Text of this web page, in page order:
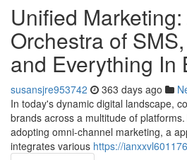
Unified
Orchestra of
and Everything In
susansjre953742 363 days ago
In today's dynamic digital landscape,
brands across a multitude of
adopting omni-channel marketing, a
integrates various https://